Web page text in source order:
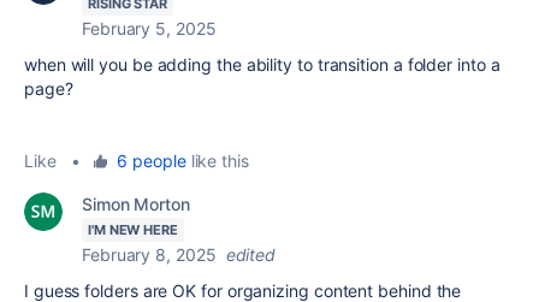
RISING STAR
February 5, 2025
when will you be adding the ability to transition a folder into a
page?
Like • 6 peoplelike this
Simon Morton
I'M NEW HERE
February 8, 2025 edited
I guess folders are OK for organizing content behind the